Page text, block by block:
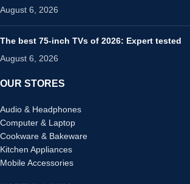
August 6, 2026
The best 75-inch TVs of 2026: Expert tested
August 6, 2026
OUR STORES
Audio & Headphones
Computer & Laptop
Cookware & Bakeware
Kitchen Appliances
Mobile Accessories